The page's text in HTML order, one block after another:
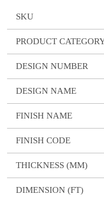
SKU
PRODUCT
DESIGN NUMBER
DESIGN NAME
FINISH NAME
FINISH CODE
THICKNESS (MM)
DIMENSION (FT)